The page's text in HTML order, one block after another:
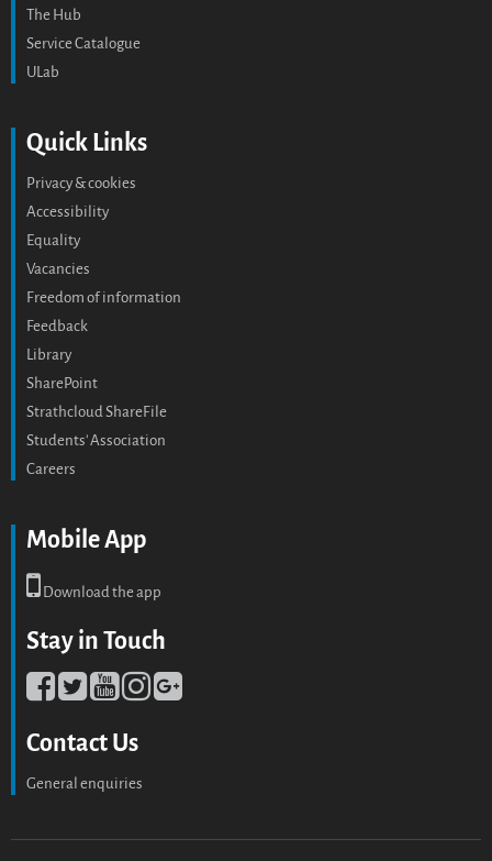
The Hub
Service Catalogue
ULab
Quick Links
Privacy & cookies
Accessibility
Equality
Vacancies
Freedom of information
Feedback
Library
SharePoint
Strathcloud ShareFile
Students' Association
Careers
Mobile App
Download the app
Stay in Touch
Contact Us
General enquiries